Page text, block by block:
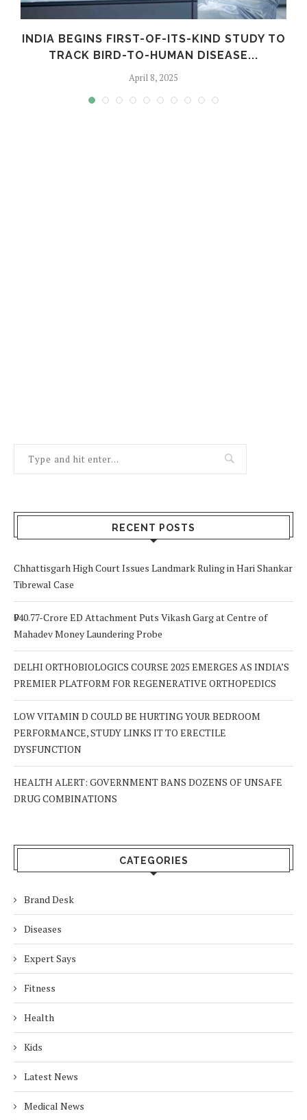
INDIA BEGINS FIRST-OF-ITS-KIND STUDY TO
TRACK BIRD-TO-HUMAN DISEASE...
April 8, 2025
RECENT POSTS
Chhattisgarh High Court Issues Landmark Ruling in Hari Shankar
Tibrewal Case
₹940.77-Crore ED Attachment Puts Vikash Garg at Centre of
Mahadev Money Laundering Probe
DELHI ORTHOBIOLOGICS COURSE 2025 EMERGES AS INDIA’S
PREMIER PLATFORM FOR REGENERATIVE ORTHOPEDICS
LOW VITAMIN D COULD BE HURTING YOUR BEDROOM
PERFORMANCE, STUDY LINKS IT TO ERECTILE
DYSFUNCTION
HEALTH ALERT: GOVERNMENT BANS DOZENS OF UNSAFE
DRUG COMBINATIONS
CATEGORIES
Brand Desk
Diseases
Expert Says
Fitness
Health
Kids
Latest News
Medical News